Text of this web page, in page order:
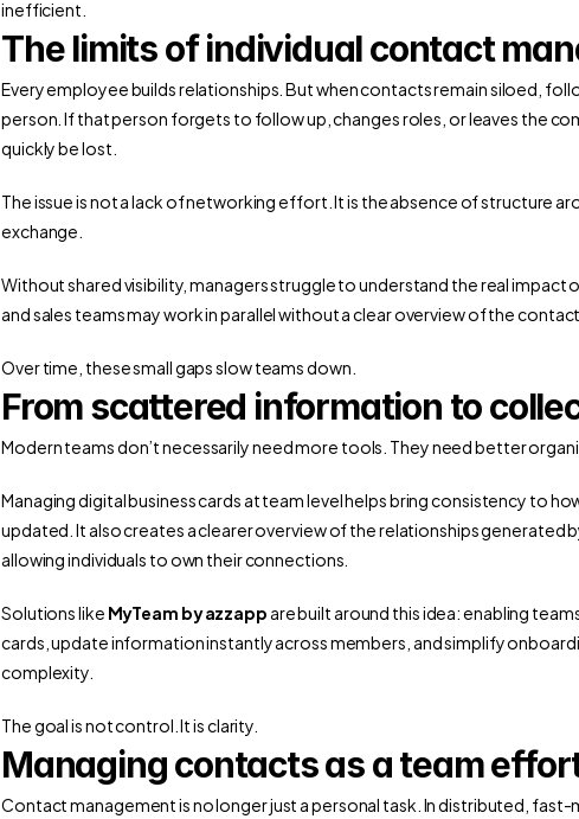
inefficient.
The limits of individual contact
Every employee builds relationships. But when contacts remain siloed,
person. If that person forgets to follow up, changes roles, or leaves the
quickly be lost.
The issue is not a lack of networking effort. It is the absence of structure
exchange.
Without shared visibility, managers struggle to understand the real impact
and sales teams may work in parallel without a clear overview of the
Over time, these small gaps slow teams down.
From scattered information to
Modern teams don’t necessarily need more tools. They need better
Managing digital business cards at team level helps bring consistency to
updated. It also creates a clearer overview of the relationships generated
allowing individuals to own their connections.
Solutions like MyTeam by azzapp are built around this idea: enabling
cards, update information instantly across members, and simplify
complexity.
The goal is not control. It is clarity.
Managing contacts as a team
Contact management is no longer just a personal task. In distributed,